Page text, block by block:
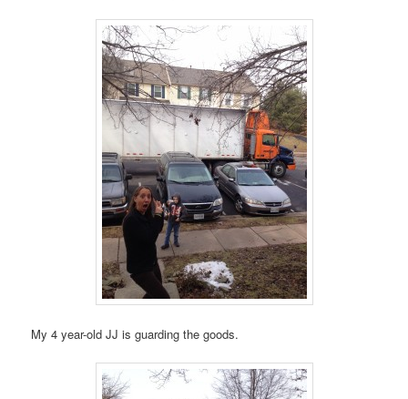
My 4 year-old JJ is guarding the goods.